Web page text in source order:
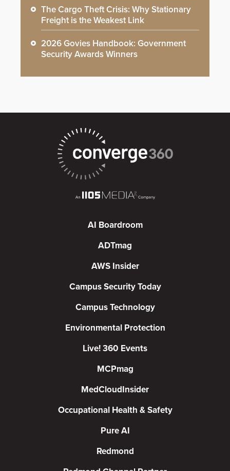
The Cargo Theft Crisis: Why Stationary
Freight is the Weakest Link
2026 Govies Handbook: Government
Security Awards Winners
AI Boardroom
ADTmag
AWS Insider
Campus Security Today
Campus Technology
Environmental Protection
Live! 360 Events
MCPmag
MedCloudInsider
Occupational Health & Safety
Pure AI
Redmond